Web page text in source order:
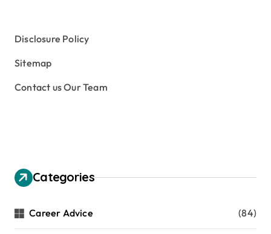
Disclosure Policy
Sitemap
Contact us Our Team
Categories
Career Advice (84)